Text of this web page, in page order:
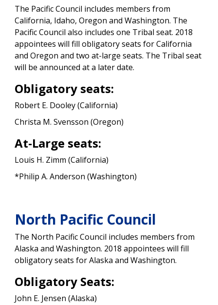
The Pacific Council includes members from
California, Idaho, Oregon and Washington. The
Pacific Council also includes one Tribal seat. 2018
appointees will fill obligatory seats for California
and Oregon and two at-large seats. The Tribal seat
will be announced at a later date.
Obligatory seats:
Robert E. Dooley (California)
Christa M. Svensson (Oregon)
At-Large seats:
Louis H. Zimm (California)
*Philip A. Anderson (Washington)
North Pacific Council
The North Pacific Council includes members from
Alaska and Washington. 2018 appointees will fill
obligatory seats for Alaska and Washington.
Obligatory Seats:
John E. Jensen (Alaska)